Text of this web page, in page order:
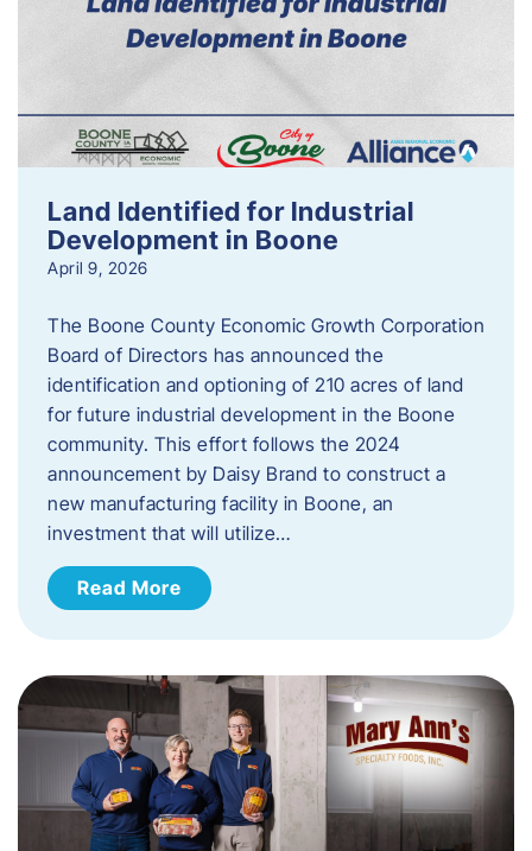
Land Identified for Industrial
Development in Boone
April 9, 2026
The Boone County Economic Growth Corporation
Board of Directors has announced the
identification and optioning of 210 acres of land
for future industrial development in the Boone
community. This effort follows the 2024
announcement by Daisy Brand to construct a
new manufacturing facility in Boone, an
investment that will utilize…
Read More